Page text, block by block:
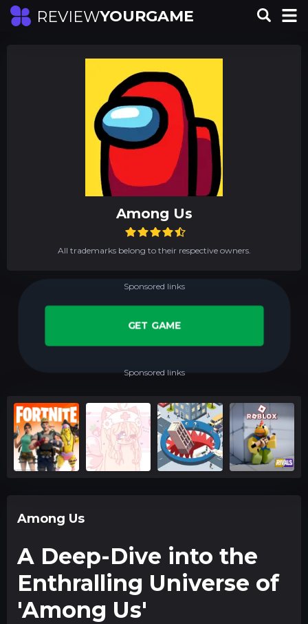
REVIEWYOURGAME
Among Us
A Deep-Dive into the
Enthralling Universe of
'Among Us'
Among Us
All trademarks belong to their respective owners.
Sponsored links
GET GAME
Sponsored links